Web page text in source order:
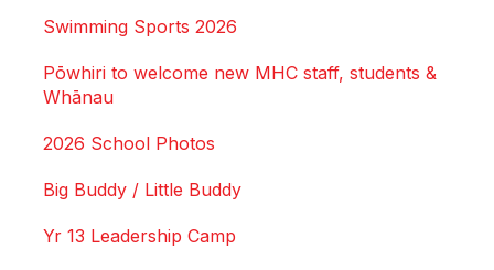
Swimming Sports 2026
Pōwhiri to welcome new MHC staff, students &
Whānau
2026 School Photos
Big Buddy / Little Buddy
Yr 13 Leadership Camp